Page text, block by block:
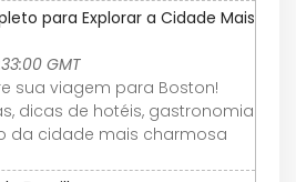
para Explorar a Cidade Mais
GMT
sua viagem para Boston!
dicas de hotéis, gastronomia
da cidade mais charmosa